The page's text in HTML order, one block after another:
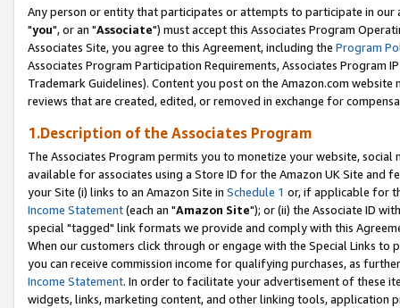
Any person or entity that participates or attempts to participate in our
"you", or an "Associate") must accept this Associates Program
Associates Site, you agree to this Agreement, including the Program
Associates Program Participation Requirements, Associates Program
Trademark Guidelines). Content you post on the Amazon.com
reviews that are created, edited, or removed in exchange for
1.Description of the Associates Program
The Associates Program permits you to monetize your website,
available for associates using a Store ID for the Amazon UK Site and
your Site (i) links to an Amazon Site in Schedule 1 or, if applicable for
Income Statement(each an "Amazon Site"); or (ii) the Associate ID
special "tagged" link formats we provide and comply with this
When our customers click through or engage with the Special Links
you can receive commission income for qualifying purchases, as
Income Statement. In order to facilitate your advertisement of these
widgets, links, marketing content, and other linking tools, application